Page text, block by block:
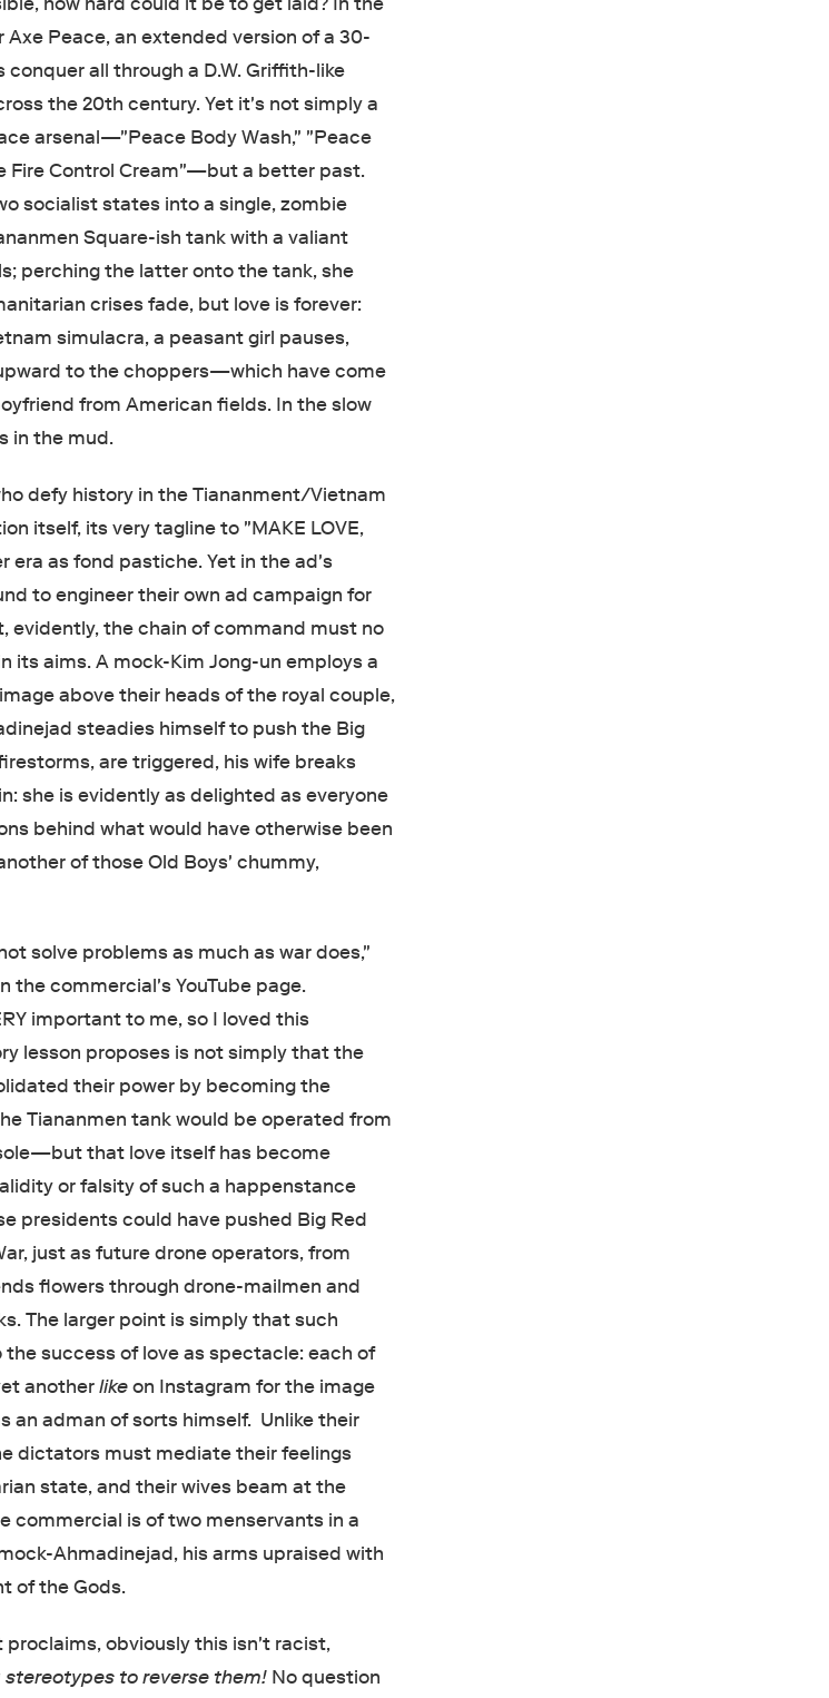
Peace, an extended version of a 30-
all through a D.W. Griffith-like
the 20th century. Yet it's not simply a
arsenal—"Peace Body Wash," "Peace
Fire Control Cream"—but a better past.
socialist states into a single, zombie
Square-ish tank with a valiant
perching the latter onto the tank, she
crises fade, but love is forever:
simulacra, a peasant girl pauses,
to the choppers—which have come
from American fields. In the slow
in the mud.
defy history in the Tiananment/Vietnam
itself, its very tagline to "MAKE LOVE,
era as fond pastiche. Yet in the ad's
to engineer their own ad campaign for
evidently, the chain of command must no
its aims. A mock-Kim Jong-un employs a
above their heads of the royal couple,
steadies himself to push the Big
are triggered, his wife breaks
she is evidently as delighted as everyone
behind what would have otherwise been
of those Old Boys' chummy,
solve problems as much as war does,"
the commercial's YouTube page.
important to me, so I loved this
lesson proposes is not simply that the
their power by becoming the
Tiananmen tank would be operated from
that love itself has become
or falsity of such a happenstance
presidents could have pushed Big Red
just as future drone operators, from
flowers through drone-mailmen and
The larger point is simply that such
success of love as spectacle: each of
anotherlikeon Instagram for the image
an adman of sorts himself. Unlike their
dictators must mediate their feelings
state, and their wives beam at the
commercial is of two menservants in a
Ahmadinejad, his arms upraised with
of the Gods.
proclaims, obviously this isn't racist,
to reverse them! No question